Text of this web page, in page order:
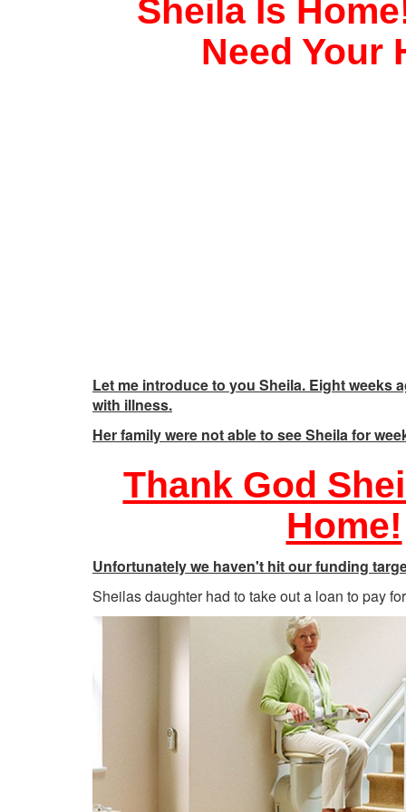
Sheila Is
Need Your
Let me introduce to you Sheila. Eight weeks
with illness.
Her family were not able to see Sheila for
Thank God
Home!
Unfortunately we haven't hit our funding
Sheilas daughter had to take out a loan to pay